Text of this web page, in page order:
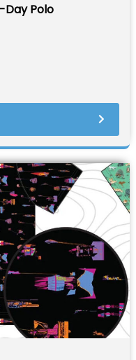
Day Polo